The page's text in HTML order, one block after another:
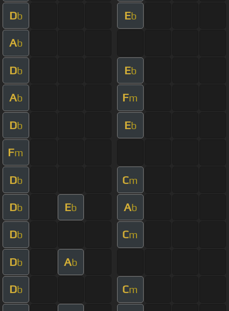
Db Eb
Ab
Db Eb
Ab Fm
Db Eb
Fm
Db Cm
Db Eb Ab
Db Cm
Db Ab
Db Cm